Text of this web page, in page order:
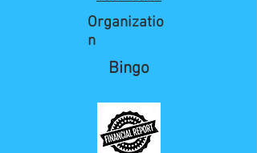
Organizatio
n
Bingo